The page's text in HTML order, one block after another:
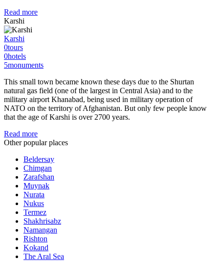
Read more
Karshi
Karshi
0tours
0hotels
5monuments
This small town became known these days due to the Shurtan
natural gas field (one of the largest in Central Asia) and to the
military airport Khanabad, being used in military operation of
NATO on the territory of Afghanistan. But only few people know
that the age of Karshi is over 2700 years.
Read more
Other popular places
Beldersay
Chimgan
Zarafshan
Muynak
Nurata
Nukus
Termez
Shakhrisabz
Namangan
Rishton
Kokand
The Aral Sea